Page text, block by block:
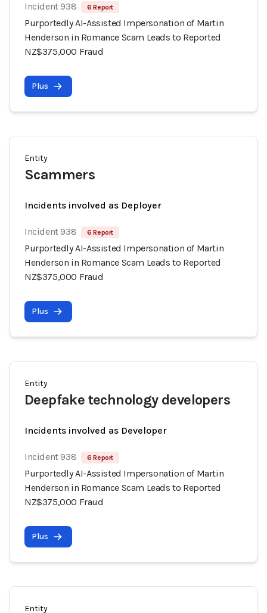
Incident 938 6 Report
Purportedly AI-Assisted Impersonation of Martin
Henderson in Romance Scam Leads to Reported
NZ$375,000 Fraud
Plus
Entity
Scammers
Incidents involved as Deployer
Incident 938 6 Report
Purportedly AI-Assisted Impersonation of Martin
Henderson in Romance Scam Leads to Reported
NZ$375,000 Fraud
Plus
Entity
Deepfake technology developers
Incidents involved as Developer
Incident 938 6 Report
Purportedly AI-Assisted Impersonation of Martin
Henderson in Romance Scam Leads to Reported
NZ$375,000 Fraud
Plus
Entity